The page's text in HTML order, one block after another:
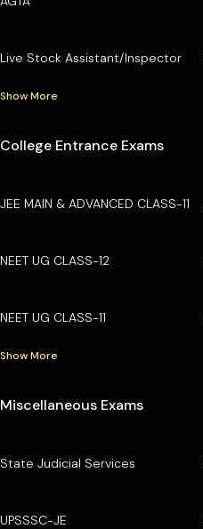
Live Stock Assistant/Inspector
Show More
College Entrance Exams
JEE MAIN & ADVANCED CLASS-11
NEET UG CLASS-12
NEET UG CLASS-11
Show More
Miscellaneous Exams
State Judicial Services
UPSSSC-JE